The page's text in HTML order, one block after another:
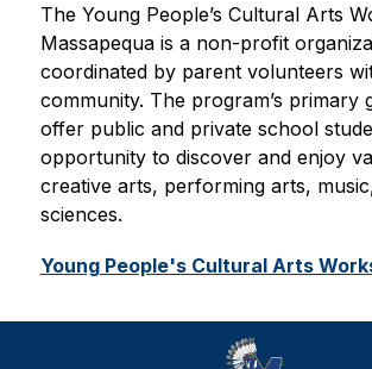
The Young People’s Cultural Arts
Massapequa is a non-profit
coordinated by parent volunteers
community. The program’s primary
offer public and private school
opportunity to discover and enjoy
creative arts, performing arts,
sciences.
Young People's Cultural Arts